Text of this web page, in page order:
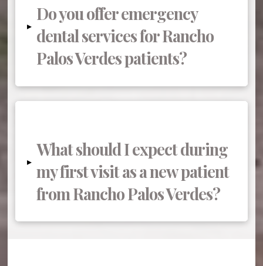
▸
Do you offer emergency
dental services for Rancho
Palos Verdes patients?
▸
What should I expect during
my first visit as a new patient
from Rancho Palos Verdes?